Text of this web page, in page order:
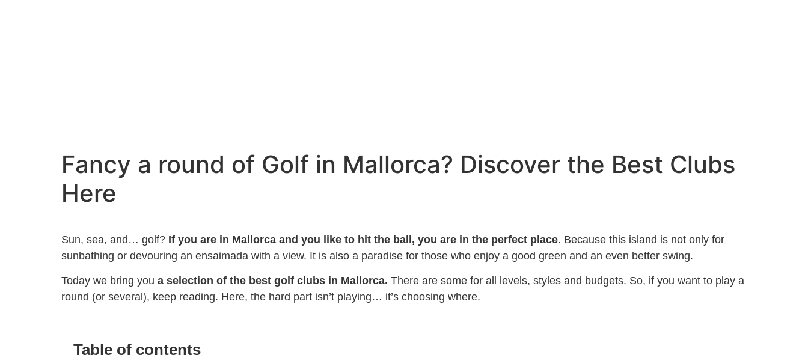
Fancy a round of Golf in Mallorca? Discover the Best Clubs
Here
Sun, sea, and… golf? If you are in Mallorca and you like to hit the ball, you are in the perfect place. Because this island is not only for
sunbathing or devouring an ensaimada with a view. It is also a paradise for those who enjoy a good green and an even better swing.
Today we bring you a selection of the best golf clubs in Mallorca. There are some for all levels, styles and budgets. So, if you want to play a
round (or several), keep reading. Here, the hard part isn’t playing… it’s choosing where.
Table of contents